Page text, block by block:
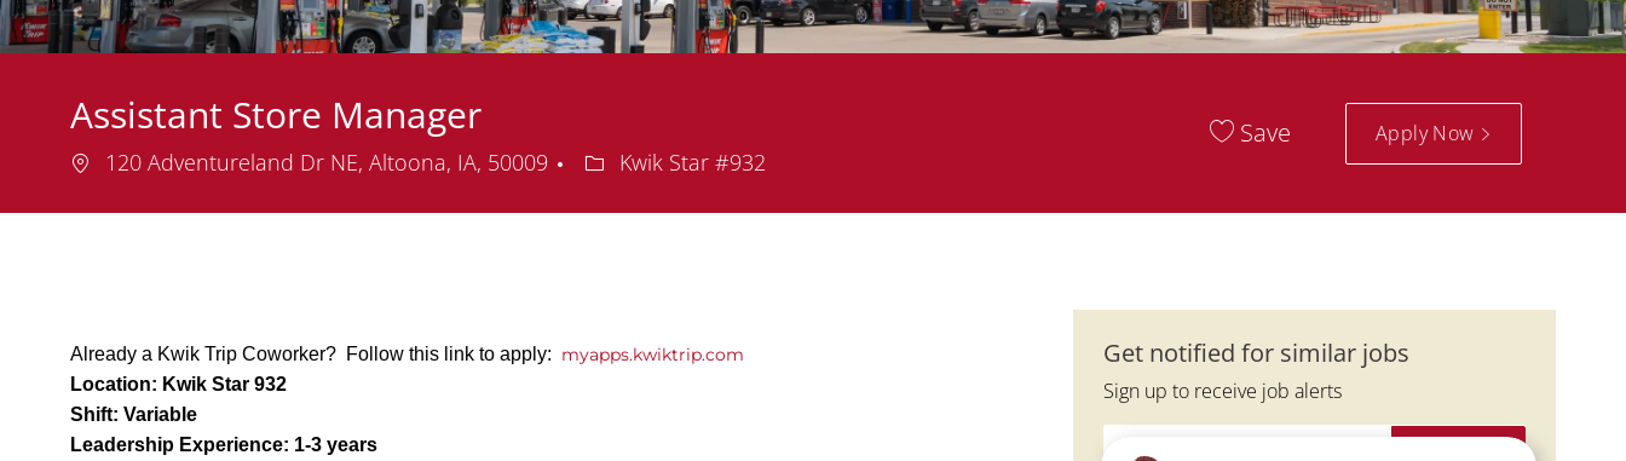
Assistant Store Manager
Location
120 Adventureland Dr NE, Altoona, IA, 50009 Department
Kwik Star #932
Save Apply Now
Already a Kwik Trip Coworker? Follow this link to apply: myapps.kwiktrip.com
Location: Kwik Star 932
Shift: Variable
Leadership Experience: 1-3 years
Get notified for similar jobs
Sign up to receive job alerts
Enter Email address (Required)